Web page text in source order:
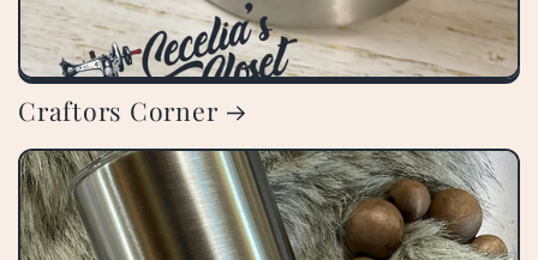
Craftors Corner